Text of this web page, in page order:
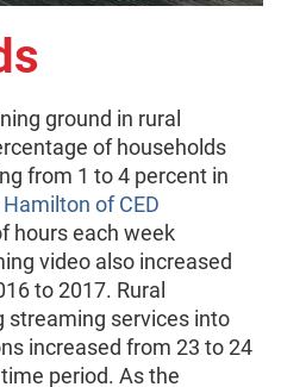
ground in rural
of households
from 1 to 4 percent in
of CED
hours each week
video also increased
to 2017. Rural
streaming services into
increased from 23 to 24
period. As the